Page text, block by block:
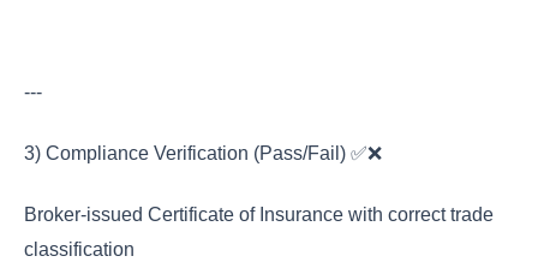
---
3) Compliance Verification (Pass/Fail) ✅❌
Broker-issued Certificate of Insurance with correct trade
classification